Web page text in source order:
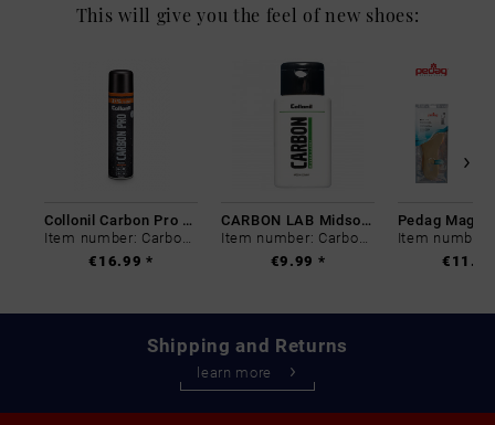
This will give you the feel of new shoes:
Collonil Carbon Pro 400 ml
€16.99 *
CARBON LAB Midsole Cleaner
€9.99 *
Shipping and Returns
learn more